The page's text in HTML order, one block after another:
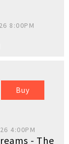
8:00PM
Buy
4:00PM
- The